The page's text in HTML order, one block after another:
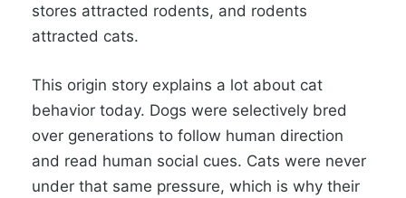
stores attracted rodents, and rodents
attracted cats.
This origin story explains a lot about cat
behavior today. Dogs were selectively bred
over generations to follow human direction
and read human social cues. Cats were never
under that same pressure, which is why their